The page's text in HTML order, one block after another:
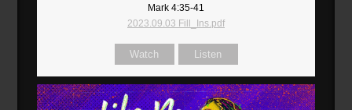
Mark 4:35-41
2023.09.03 Fill_Ins.pdf
Watch Listen